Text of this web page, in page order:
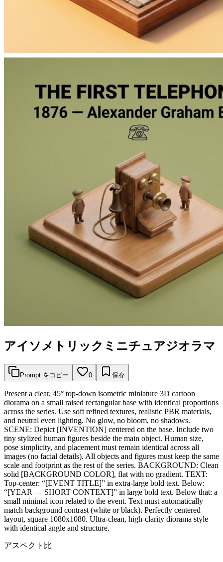
アイソメトリックミニチュアジオラマ
Prompt をコピー 0 保存
Present a clear, 45° top-down isometric miniature 3D cartoon
diorama on a small raised rectangular base with identical proportions
across the series. Use soft refined textures, realistic PBR materials,
and neutral even lighting. No glow, no bloom, no shadows.
SCENE: Depict [INVENTION] centered on the base. Include two
tiny stylized human figures beside the main object. Human size,
pose simplicity, and placement must remain identical across all
images (no facial details). All objects and figures must keep the same
scale and footprint as the rest of the series. BACKGROUND: Clean
solid [BACKGROUND COLOR], flat with no gradient. TEXT:
Top-center: “[EVENT TITLE]” in extra-large bold text. Below:
“[YEAR — SHORT CONTEXT]” in large bold text. Below that: a
small minimal icon related to the event. Text must automatically
match background contrast (white or black). Perfectly centered
layout, square 1080x1080. Ultra-clean, high-clarity diorama style
with identical angle and structure.
アスペクト比